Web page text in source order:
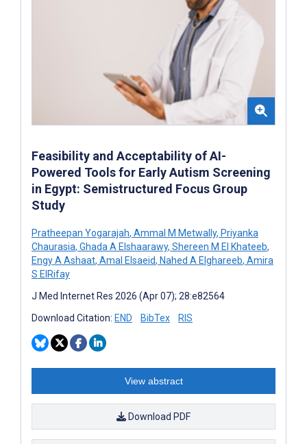
Feasibility and Acceptability of AI-
Powered Tools for Early Autism Screening
in Egypt: Semistructured Focus Group
Study
Pratheepan Yogarajah, Ammal M Metwally, Priyanka
Chaurasia, Ghada A Elshaarawy, Shereen M El Khateeb,
Engy A Ashaat, Amal Elsaeid, Nahed A Elghareeb, Amira
S ElRifay
J Med Internet Res 2026 (Apr 07); 28:e82564
Download Citation: END BibTex RIS
View abstract
Download PDF